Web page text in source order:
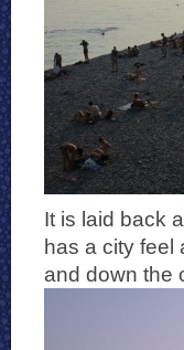
It is laid back
has a city feel
and down the